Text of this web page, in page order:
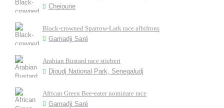
Cheioune
Black-crowned Sparrow-Lark race albifrons
Gamadji Saré
Arabian Bustard race stieberi
Djoudj National Park, Senegaludj
African Green Bee-eater nominate race
Gamadji Saré